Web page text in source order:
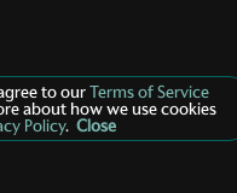
to ourTerms of Service
about how we use cookies
Policy. Close